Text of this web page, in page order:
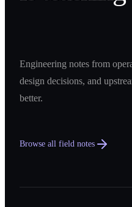
Engineering notes from
design decisions, and
better.
Browse all field notes